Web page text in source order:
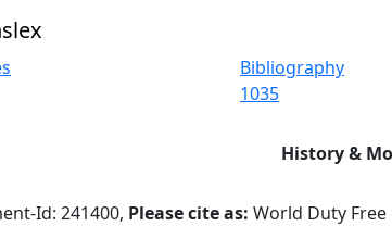
Bibliography
1035
History &
Id: 241400, Please cite as: World Duty Free